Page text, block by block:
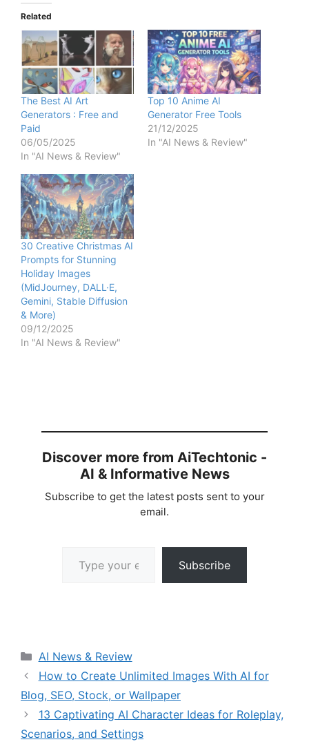
Related
The Best AI Art
Generators : Free and
Paid
06/05/2025
In "AI News & Review"
Top 10 Anime AI
Generator Free Tools
21/12/2025
In "AI News & Review"
30 Creative Christmas AI
Prompts for Stunning
Holiday Images
(MidJourney, DALL·E,
Gemini, Stable Diffusion
& More)
09/12/2025
In "AI News & Review"
Discover more from AiTechtonic -
AI & Informative News
Subscribe to get the latest posts sent to your
email.
Subscribe
Categories
AI News & Review
How to Create Unlimited Images With AI for
Blog, SEO, Stock, or Wallpaper
13 Captivating AI Character Ideas for Roleplay,
Scenarios, and Settings